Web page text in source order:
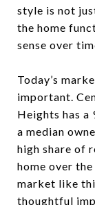
style is not
the home
sense over
Today’s
important.
Heights has a
a median
high share of
home over
market like
thoughtful